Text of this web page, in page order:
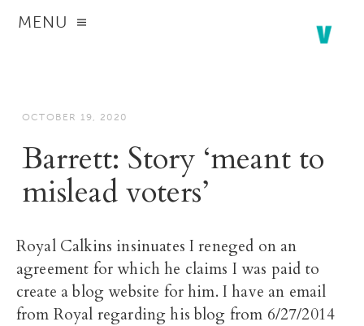
MENU
OCTOBER 19, 2020
Barrett: Story ‘meant to
mislead voters’
Royal Calkins insinuates I reneged on an
agreement for which he claims I was paid to
create a blog website for him. I have an email
from Royal regarding his blog from 6/27/2014